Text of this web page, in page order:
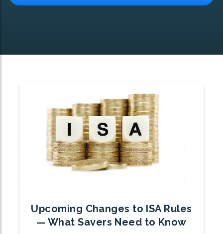
Upcoming Changes to ISA Rules
— What Savers Need to Know